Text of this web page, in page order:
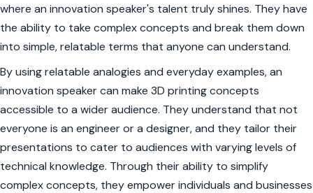
where an innovation speaker's talent truly shines. They have
the ability to take complex concepts and break them down
into simple, relatable terms that anyone can understand.
By using relatable analogies and everyday examples, an
innovation speaker can make 3D printing concepts
accessible to a wider audience. They understand that not
everyone is an engineer or a designer, and they tailor their
presentations to cater to audiences with varying levels of
technical knowledge. Through their ability to simplify
complex concepts, they empower individuals and businesses